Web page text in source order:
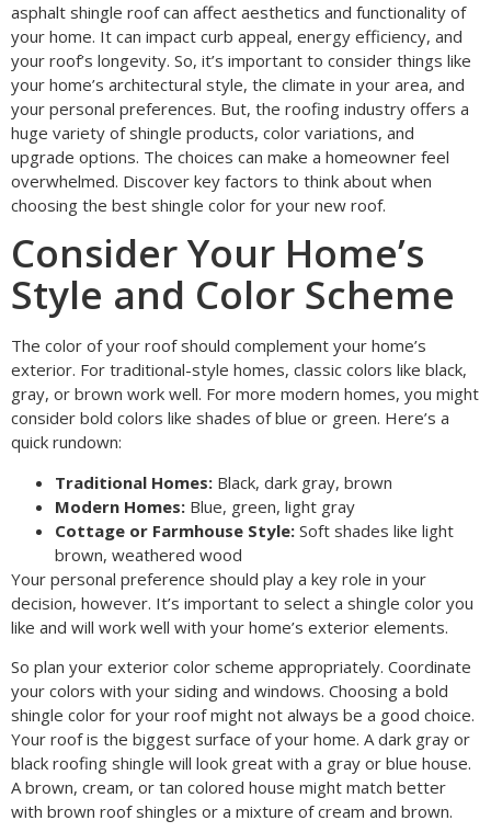
asphalt shingle roof can affect aesthetics and functionality of
your home. It can impact curb appeal, energy efficiency, and
your roof’s longevity. So, it’s important to consider things like
your home’s architectural style, the climate in your area, and
your personal preferences. But, the roofing industry offers a
huge variety of shingle products, color variations, and
upgrade options. The choices can make a homeowner feel
overwhelmed. Discover key factors to think about when
choosing the best shingle color for your new roof.
Consider Your Home’s
Style and Color Scheme
The color of your roof should complement your home’s
exterior. For traditional-style homes, classic colors like black,
gray, or brown work well. For more modern homes, you might
consider bold colors like shades of blue or green. Here’s a
quick rundown:
Traditional Homes: Black, dark gray, brown
Modern Homes: Blue, green, light gray
Cottage or Farmhouse Style: Soft shades like light
brown, weathered wood
Your personal preference should play a key role in your
decision, however. It’s important to select a shingle color you
like and will work well with your home’s exterior elements.
So plan your exterior color scheme appropriately. Coordinate
your colors with your siding and windows. Choosing a bold
shingle color for your roof might not always be a good choice.
Your roof is the biggest surface of your home. A dark gray or
black roofing shingle will look great with a gray or blue house.
A brown, cream, or tan colored house might match better
with brown roof shingles or a mixture of cream and brown.